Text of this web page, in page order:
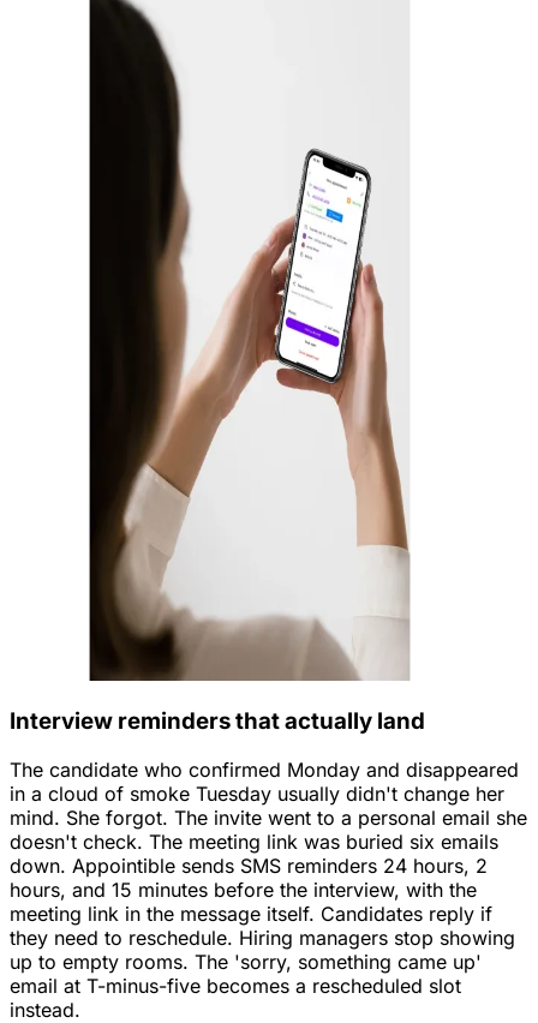
Interview reminders that actually land
The candidate who confirmed Monday and disappeared
in a cloud of smoke Tuesday usually didn't change her
mind. She forgot. The invite went to a personal email she
doesn't check. The meeting link was buried six emails
down. Appointible sends SMS reminders 24 hours, 2
hours, and 15 minutes before the interview, with the
meeting link in the message itself. Candidates reply if
they need to reschedule. Hiring managers stop showing
up to empty rooms. The 'sorry, something came up'
email at T-minus-five becomes a rescheduled slot
instead.